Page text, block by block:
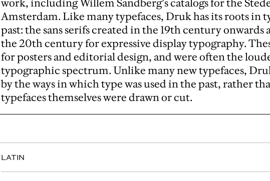
work, including Willem Sandberg’s catalogs for the
Amsterdam. Like many typefaces, Druk has its roots in
past: the sans serifs created in the 19th century
the 20th century for expressive display typography.
for posters and editorial design, and were often the
typographic spectrum. Unlike many new typefaces,
by the ways in which type was used in the past, rather
typefaces themselves were drawn or cut.
LATIN